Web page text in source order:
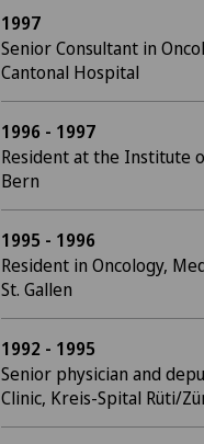
1997
Senior Consultant in
Cantonal Hospital
1996 - 1997
Resident at the Institute
Bern
1995 - 1996
Resident in Oncology,
St. Gallen
1992 - 1995
Senior physician and
Clinic, Kreis-Spital Rüti/